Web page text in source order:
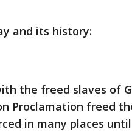
and its history:
the freed slaves of
Proclamation freed
in many places